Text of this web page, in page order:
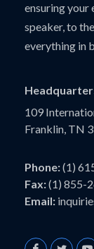
ensuring your
speaker, to
everything in
109
Franklin, TN
Phone:(1)
Fax:(1) 855-
Email: